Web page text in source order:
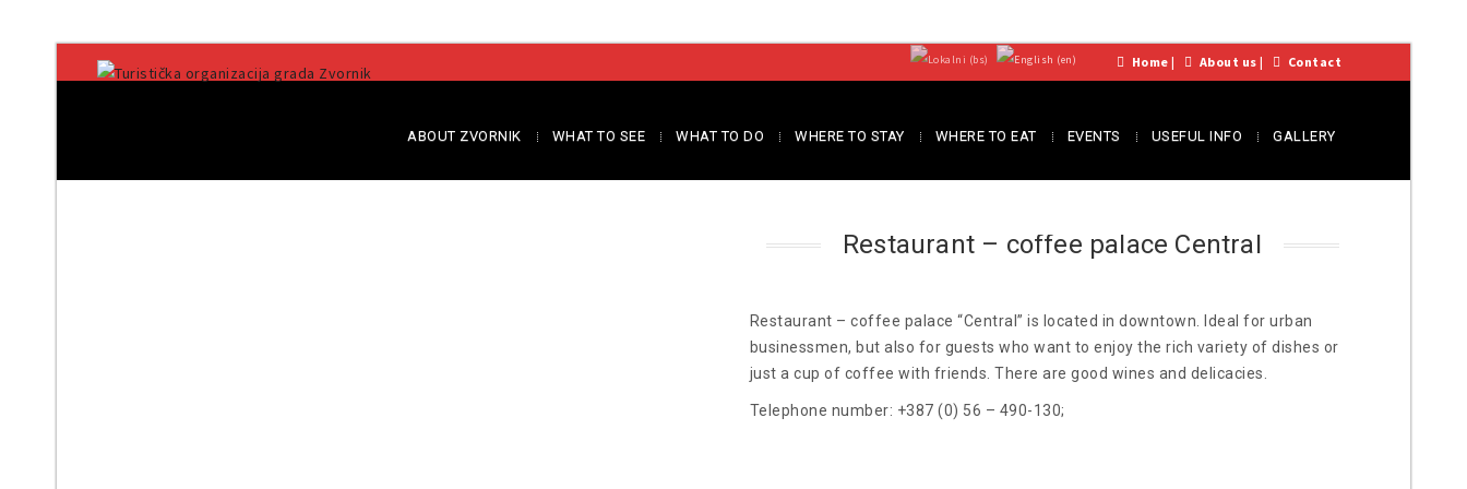
Home | About us | Contact
ABOUT ZVORNIK WHAT TO SEE WHAT TO DO WHERE TO STAY WHERE TO EAT EVENTS USEFUL INFO GALLERY
Restaurant – coffee palace Central
Restaurant – coffee palace “Central” is located in downtown. Ideal for urban
businessmen, but also for guests who want to enjoy the rich variety of dishes or
just a cup of coffee with friends. There are good wines and delicacies.
Telephone number: +387 (0) 56 – 490-130;